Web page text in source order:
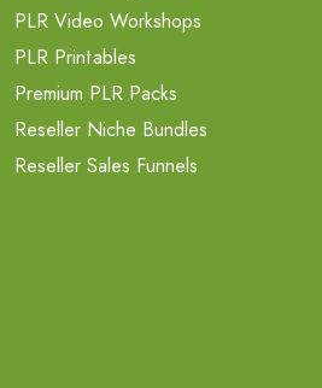
PLR Video Workshops
PLR Printables
Premium PLR Packs
Reseller Niche Bundles
Reseller Sales Funnels